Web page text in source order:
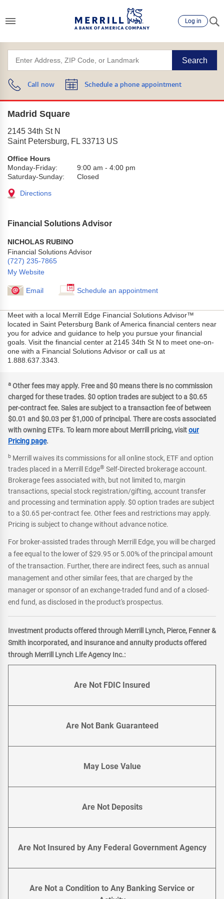
Log in
Search
Call now Schedule a phone appointment
Madrid Square
2145 34th St N
Saint Petersburg, FL 33713 US
Office Hours
Monday-Friday:
9:00 am - 4:00 pm
Saturday-Sunday:
Closed
Directions
Financial Solutions Advisor
NICHOLAS RUBINO
Financial Solutions Advisor
(727) 235-7865
My Website
Email Schedule an appointment
Meet with a local Merrill Edge Financial Solutions Advisor™
located in Saint Petersburg Bank of America financial centers near
you for advice and guidance to help you pursue your financial
goals. Visit the financial center at 2145 34th St N to meet one-on-
one with a Financial Solutions Advisor or call us at
1.888.637.3343.
a Other fees may apply. Free and $0 means there is no commission
charged for these trades. $0 option trades are subject to a $0.65
per-contract fee. Sales are subject to a transaction fee of between
$0.01 and $0.03 per $1,000 of principal. There are costs associated
with owning ETFs. To learn more about Merrill pricing, visitour
Pricing page.
b Merrill waives its commissions for all online stock, ETF and option
trades placed in a Merrill Edge® Self-Directed brokerage account.
Brokerage fees associated with, but not limited to, margin
transactions, special stock registration/gifting, account transfer
and processing and termination apply. $0 option trades are subject
to a $0.65 per-contract fee. Other fees and restrictions may apply.
Pricing is subject to change without advance notice.
For broker-assisted trades through Merrill Edge, you will be charged
a fee equal to the lower of $29.95 or 5.00% of the principal amount
of the transaction. Further, there are indirect fees, such as annual
management and other similar fees, that are charged by the
manager or sponsor of an exchange-traded fund and of a closed-
end fund, as disclosed in the product's prospectus.
Investment products offered through Merrill Lynch, Pierce, Fenner &
Smith incorporated, and insurance and annuity products offered
through Merrill Lynch Life Agency Inc.:
Are Not FDIC Insured
Are Not Bank Guaranteed
May Lose Value
Are Not Deposits
Are Not Insured by Any Federal Government Agency
Are Not a Condition to Any Banking Service or